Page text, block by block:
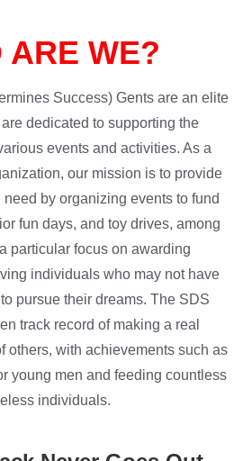
ARE WE?
Success) Gents are an elite
dedicated to supporting the
events and activities. As a
our mission is to provide
by organizing events to fund
fun days, and toy drives, among
particular focus on awarding
individuals who may not have
pursue their dreams. The SDS
track record of making a real
others, with achievements such as
young men and feeding countless
individuals.